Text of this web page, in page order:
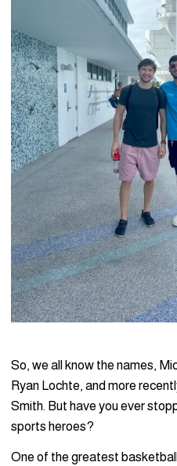
So, we all know the names,
Ryan Lochte, and more
Smith. But have you ever
sports heroes?
One of the greatest